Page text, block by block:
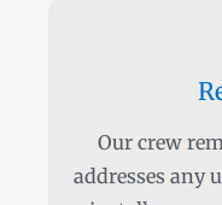
Our crew
addresses any